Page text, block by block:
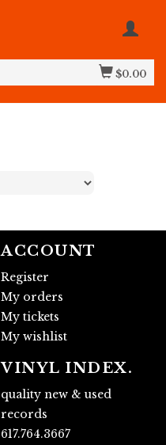
$0.00
ACCOUNT
Register
My orders
My tickets
My wishlist
VINYL INDEX.
quality new & used
records
617.764.3667